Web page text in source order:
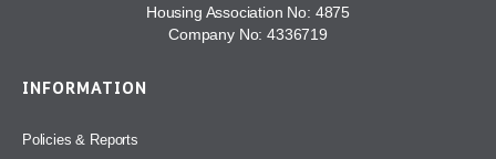
Housing Association No: 4875
Company No: 4336719
INFORMATION
Policies & Reports